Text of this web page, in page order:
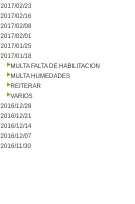
2017/02/23
2017/02/16
2017/02/08
2017/02/01
2017/01/25
2017/01/18
MULTA FALTA DE HABILITACION
MULTA HUMEDADES
REITERAR
VARIOS
2016/12/28
2016/12/21
2016/12/14
2016/12/07
2016/11/30